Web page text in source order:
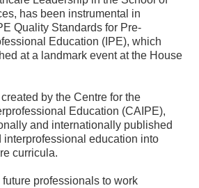
has been instrumental in
Quality Standards for Pre-
Education (IPE), which
at a landmark event at the House
by the Centre for the
Education (CAIPE),
and internationally published
interprofessional education into
curricula.
professionals to work